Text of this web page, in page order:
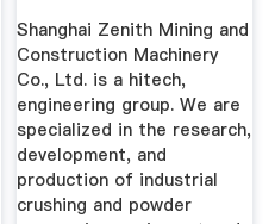
Shanghai Zenith Mining and
Construction Machinery
Co., Ltd. is a hitech,
engineering group. We are
specialized in the research,
development, and
production of industrial
crushing and powder